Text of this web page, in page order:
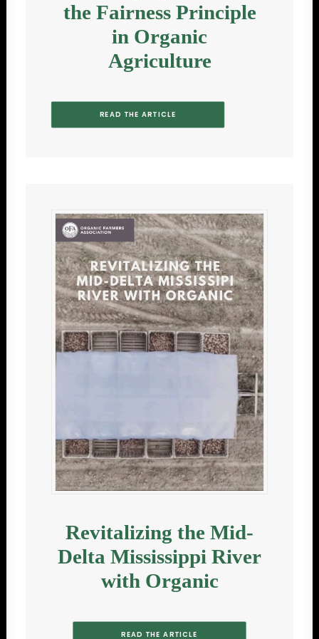
the Fairness Principle
in Organic
Agriculture
READ THE ARTICLE
Revitalizing the Mid-
Delta Mississippi River
with Organic
READ THE ARTICLE